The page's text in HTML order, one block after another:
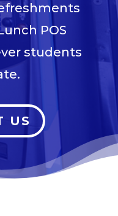
POS
students
US